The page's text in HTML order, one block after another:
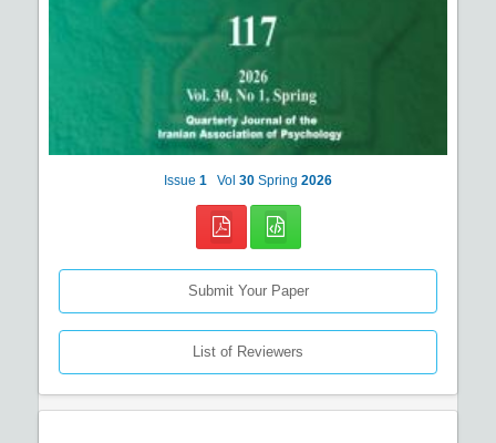
Issue 1 Vol 30 Spring 2026
Submit Your Paper
List of Reviewers